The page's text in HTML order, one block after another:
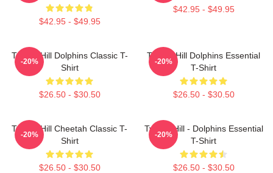
$42.95 - $49.95
$42.95 - $49.95
Tyreek Hill Dolphins Classic T-
Shirt
$26.50 - $30.50
-20%
Tyreek Hill Dolphins Essential
T-Shirt
$26.50 - $30.50
-20%
Tyreek Hill Cheetah Classic T-
Shirt
$26.50 - $30.50
-20%
Tyreek Hill - Dolphins Essential
T-Shirt
$26.50 - $30.50
-20%